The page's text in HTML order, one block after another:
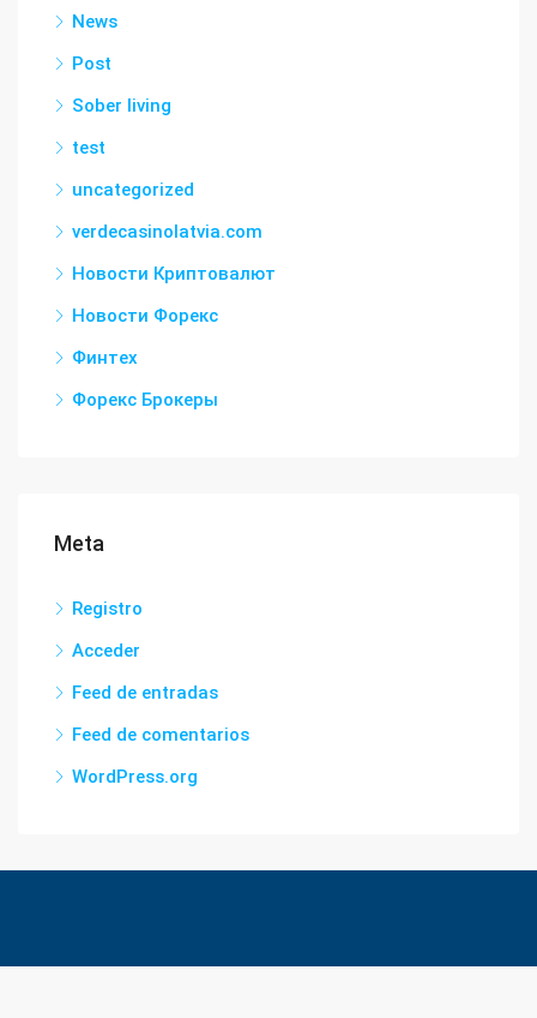
News
Post
Sober living
test
uncategorized
verdecasinolatvia.com
Новости Криптовалют
Новости Форекс
Финтех
Форекс Брокеры
Meta
Registro
Acceder
Feed de entradas
Feed de comentarios
WordPress.org